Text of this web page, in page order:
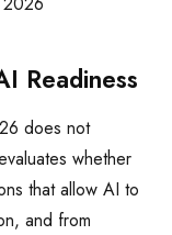
Readiness
does not
whether
that allow AI to
and from